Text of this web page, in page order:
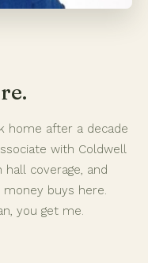
home after a decade
with Coldwell
coverage, and
buys here.
you get me.